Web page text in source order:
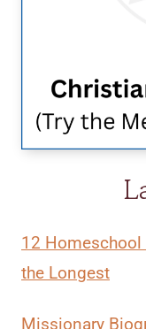
12 Homeschool
the Longest
Missionary